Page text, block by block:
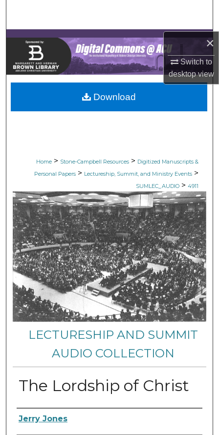
×
Switch to
desktopview
Browse Collections
My Account
About
Digital Commons Network™
Home > Stone-Campbell Resources > Digitized Manuscripts &
Personal Papers > Lectureship, Summit, and Ministry Events >
SUMLEC_AUDIO > 4911
LECTURESHIP AND SUMMIT
AUDIO COLLECTION
The Lordship of Christ
Authors
Jerry Jones
Download